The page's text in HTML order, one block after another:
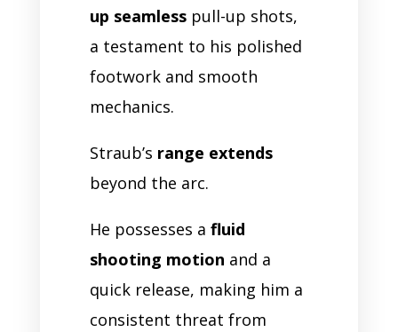
up seamless pull-up shots,
a testament to his polished
footwork and smooth
mechanics.
Straub’s range extends
beyond the arc.
He possesses a fluid
shooting motion and a
quick release, making him a
consistent threat from